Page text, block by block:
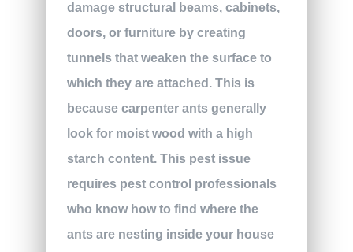
damage structural beams, cabinets,
doors, or furniture by creating
tunnels that weaken the surface to
which they are attached. This is
because carpenter ants generally
look for moist wood with a high
starch content. This pest issue
requires pest control professionals
who know how to find where the
ants are nesting inside your house